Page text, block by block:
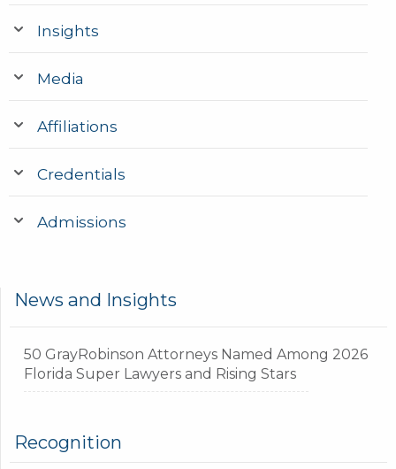
Insights
Media
Affiliations
Credentials
Admissions
News and Insights
50 GrayRobinson Attorneys Named Among 2026
Florida Super Lawyers and Rising Stars
Recognition